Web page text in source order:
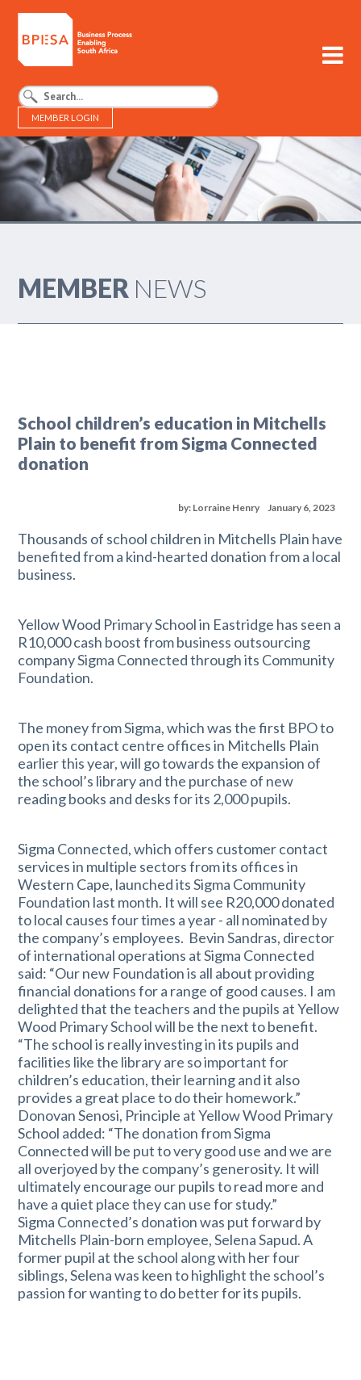
MEMBER LOGIN
BPESA - Business Process Enabling South Africa
MEMBER NEWS
School children’s education in Mitchells
Plain to benefit from Sigma Connected
donation
January 6, 2023
by: Lorraine Henry
Thousands of school children in Mitchells Plain have
benefited from a kind-hearted donation from a local
business.
Yellow Wood Primary School in Eastridge has seen a
R10,000 cash boost from business outsourcing
company Sigma Connected through its Community
Foundation.
The money from Sigma, which was the first BPO to
open its contact centre offices in Mitchells Plain
earlier this year, will go towards the expansion of
the school’s library and the purchase of new
reading books and desks for its 2,000 pupils.
Sigma Connected, which offers customer contact
services in multiple sectors from its offices in
Western Cape, launched its Sigma Community
Foundation last month. It will see R20,000 donated
to local causes four times a year - all nominated by
the company’s employees. Bevin Sandras, director
of international operations at Sigma Connected
said: “Our new Foundation is all about providing
financial donations for a range of good causes. I am
delighted that the teachers and the pupils at Yellow
Wood Primary School will be the next to benefit.
“The school is really investing in its pupils and
facilities like the library are so important for
children’s education, their learning and it also
provides a great place to do their homework.”
Donovan Senosi, Principle at Yellow Wood Primary
School added: “The donation from Sigma
Connected will be put to very good use and we are
all overjoyed by the company’s generosity. It will
ultimately encourage our pupils to read more and
have a quiet place they can use for study.”
Sigma Connected’s donation was put forward by
Mitchells Plain-born employee, Selena Sapud. A
former pupil at the school along with her four
siblings, Selena was keen to highlight the school’s
passion for wanting to do better for its pupils.